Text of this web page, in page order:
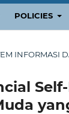
POLICIES
INFORMASI